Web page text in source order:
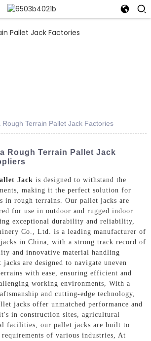
Rough Terrain Pallet Jack Factories
Rough Terrain Pallet Jack
Jack is designed to withstand the
making it the perfect solution for
in rough terrains. Our pallet jacks are
for use in outdoor and rugged indoor
exceptional durability and reliability,
Co., Ltd. is a leading manufacturer of
in China, with a strong track record of
and innovative material handling
are designed to navigate uneven
with ease, ensuring efficient and
working environments, With a
and cutting-edge technology,
jacks offer unmatched performance and
in construction sites, agricultural
facilities, our pallet jacks are built to
requirements of various industries, At